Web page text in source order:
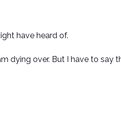
have heard of.
dying over. But I have to say